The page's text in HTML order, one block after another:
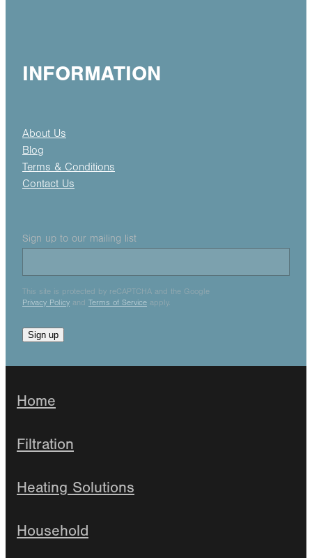
INFORMATION
About Us
Blog
Terms & Conditions
Contact Us
Sign up to our mailing list
This site is protected by reCAPTCHA and the Google
Privacy Policy and Terms of Service apply.
Sign up
Home
Filtration
Heating Solutions
Household